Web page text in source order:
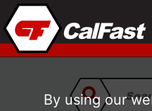
By using our